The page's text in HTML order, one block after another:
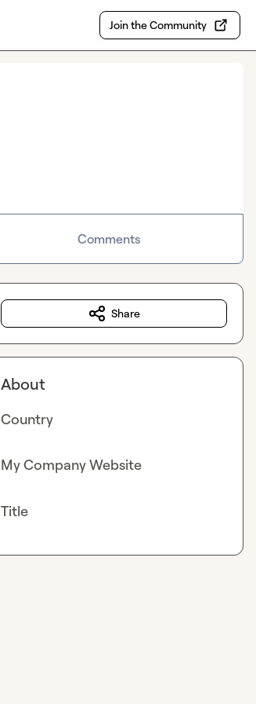
Join the Community
Comments
Share
About
Country
My Company Website
Title